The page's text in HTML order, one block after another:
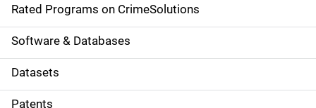
g
a
t
i
Rated Programs on CrimeSolutions
Software & Databases
Datasets
Patents